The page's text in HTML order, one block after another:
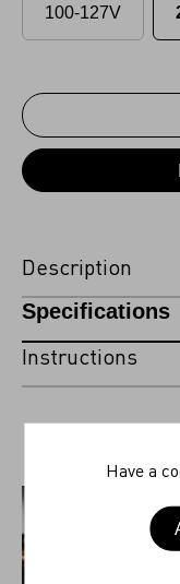
100-127V
Description
Specifications
Instructions
Have a